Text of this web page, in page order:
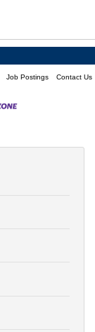
Job Postings Contact Us